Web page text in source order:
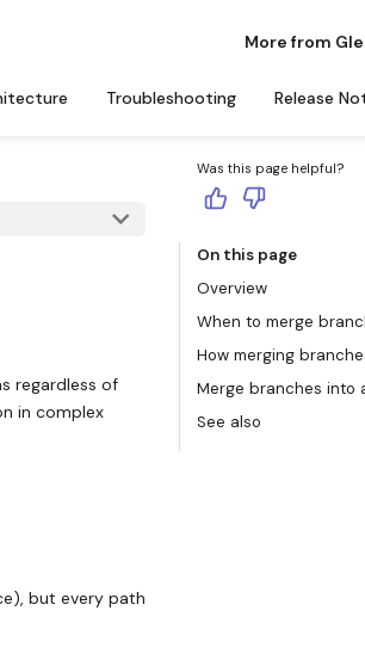
More from
Troubleshooting Release
regardless of
in complex
but every path
Was this page helpful?
On this page
Overview
When to merge
How merging
Merge branches into
See also